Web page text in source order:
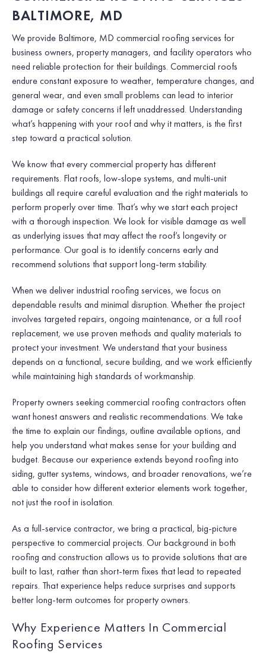
BALTIMORE, MD
We provide Baltimore, MD commercial roofing services for
business owners, property managers, and facility operators who
need reliable protection for their buildings. Commercial roofs
endure constant exposure to weather, temperature changes, and
general wear, and even small problems can lead to interior
damage or safety concerns if left unaddressed. Understanding
what’s happening with your roof and why it matters, is the first
step toward a practical solution.
We know that every commercial property has different
requirements. Flat roofs, low-slope systems, and multi-unit
buildings all require careful evaluation and the right materials to
perform properly over time. That’s why we start each project
with a thorough inspection. We look for visible damage as well
as underlying issues that may affect the roof’s longevity or
performance. Our goal is to identify concerns early and
recommend solutions that support long-term stability.
When we deliver industrial roofing services, we focus on
dependable results and minimal disruption. Whether the project
involves targeted repairs, ongoing maintenance, or a full roof
replacement, we use proven methods and quality materials to
protect your investment. We understand that your business
depends on a functional, secure building, and we work efficiently
while maintaining high standards of workmanship.
Property owners seeking commercial roofing contractors often
want honest answers and realistic recommendations. We take
the time to explain our findings, outline available options, and
help you understand what makes sense for your building and
budget. Because our experience extends beyond roofing into
siding, gutter systems, windows, and broader renovations, we’re
able to consider how different exterior elements work together,
not just the roof in isolation.
As a full-service contractor, we bring a practical, big-picture
perspective to commercial projects. Our background in both
roofing and construction allows us to provide solutions that are
built to last, rather than short-term fixes that lead to repeated
repairs. That experience helps reduce surprises and supports
better long-term outcomes for property owners.
Why Experience Matters In Commercial
Roofing Services